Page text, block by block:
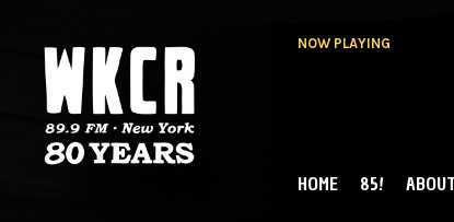
NOW PLAYING
MAIN MENU
HOME 85! ABOUT